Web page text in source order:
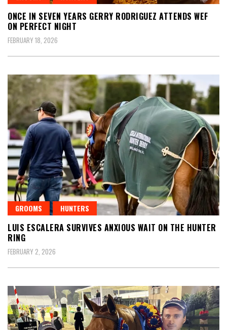
ONCE IN SEVEN YEARS GERRY RODRIGUEZ ATTENDS WEF
ON PERFECT NIGHT
FEBRUARY 18, 2026
GROOMS HUNTERS
LUIS ESCALERA SURVIVES ANXIOUS WAIT ON THE HUNTER
RING
FEBRUARY 2, 2026